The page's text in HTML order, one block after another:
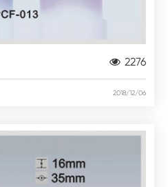
2276
2018/12/06